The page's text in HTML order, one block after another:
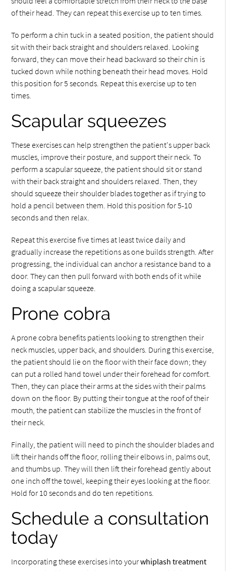
of their head. They can repeat this exercise up to ten times.
To perform a chin tuck in a seated position, the patient should
sit with their back straight and shoulders relaxed. Looking
forward, they can move their head backward so their chin is
tucked down while nothing beneath their head moves. Hold
this position for 5 seconds. Repeat this exercise up to ten
times.
Scapular squeezes
These exercises can help strengthen the patient's upper back
muscles, improve their posture, and support their neck. To
perform a scapular squeeze, the patient should sit or stand
with their back straight and shoulders relaxed. Then, they
should squeeze their shoulder blades together as if trying to
hold a pencil between them. Hold this position for 5-10
seconds and then relax.
Repeat this exercise five times at least twice daily and
gradually increase the repetitions as one builds strength. After
progressing, the individual can anchor a resistance band to a
door. They can then pull forward with both ends of it while
doing a scapular squeeze.
Prone cobra
A prone cobra benefits patients looking to strengthen their
neck muscles, upper back, and shoulders. During this exercise,
the patient should lie on the floor with their face down; they
can put a rolled hand towel under their forehead for comfort.
Then, they can place their arms at the sides with their palms
down on the floor. By putting their tongue at the roof of their
mouth, the patient can stabilize the muscles in the front of
their neck.
Finally, the patient will need to pinch the shoulder blades and
lift their hands off the floor, rolling their elbows in, palms out,
and thumbs up. They will then lift their forehead gently about
one inch off the towel, keeping their eyes looking at the floor.
Hold for 10 seconds and do ten repetitions.
Schedule a consultation
today
Incorporating these exercises into yourwhiplash treatment